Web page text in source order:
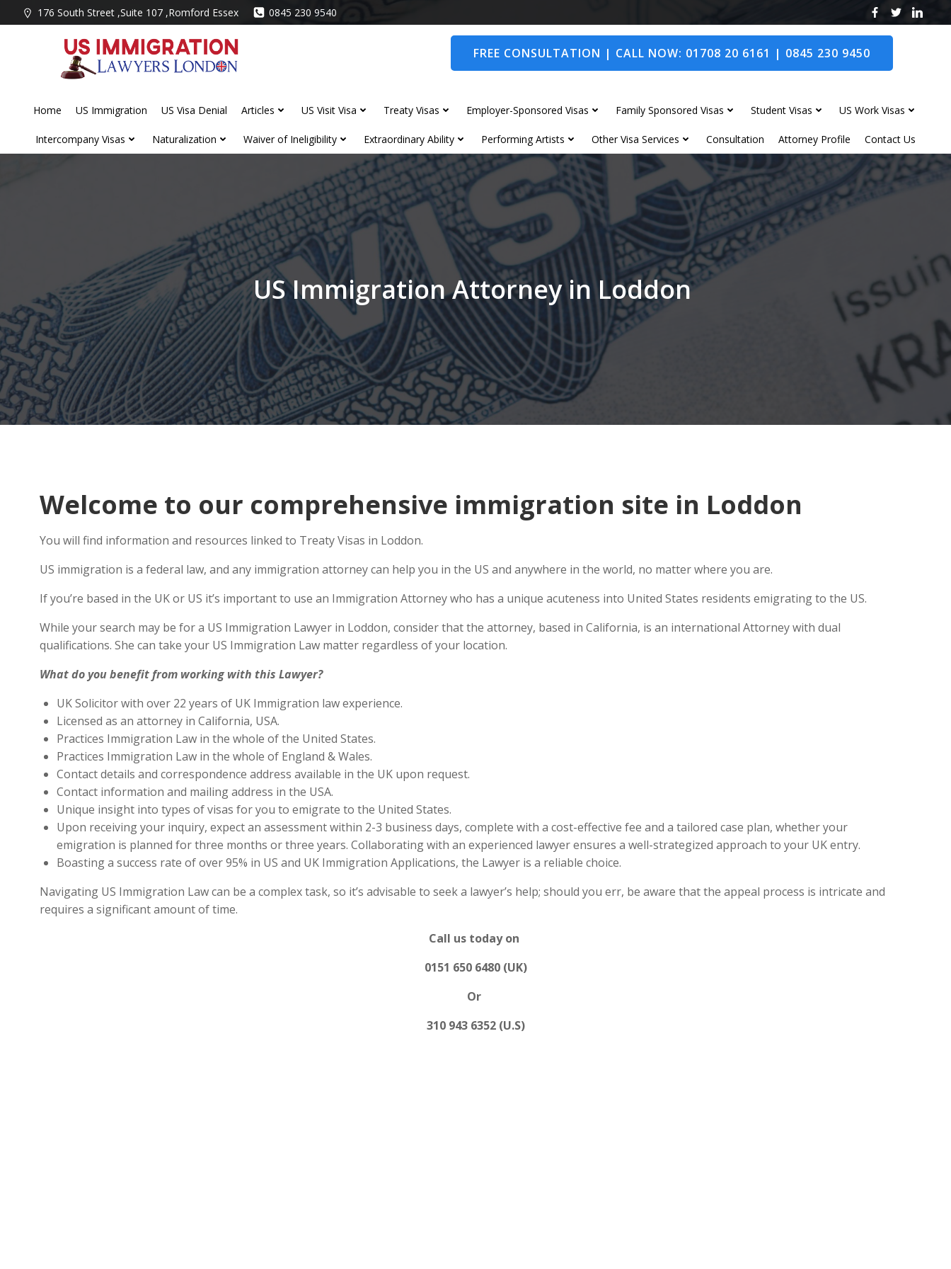
to
176 South Street ,Suite 107 ,Romford Essex 0845 230 9540
FREE CONSULTATION | CALL NOW: 01708 20 6161 | 0845 230 9450
Home US Immigration US Visa Denial Articles US Visit Visa Treaty Visas Employer-Sponsored Visas Family Sponsored Visas Student Visas US Work Visas
Intercompany Visas Naturalization Waiver of Ineligibility Extraordinary Ability Performing Artists Other Visa Services Consultation Attorney Profile Contact Us
US Immigration Attorney in Loddon
Welcome to our comprehensive immigration site in Loddon
You will find information and resources linked to Treaty Visas in Loddon.
US immigration is a federal law, and any immigration attorney can help you in the US and anywhere in the world, no matter where you are.
If you’re based in the UK or US it’s important to use an Immigration Attorney who has a unique acuteness into United States residents emigrating to the US.
While your search may be for a US Immigration Lawyer in Loddon, consider that the attorney, based in California, is an international Attorney with dual
qualifications. She can take your US Immigration Law matter regardless of your location.
What do you benefit from working with this Lawyer?
UK Solicitor with over 22 years of UK Immigration law experience.
Licensed as an attorney in California, USA.
Practices Immigration Law in the whole of the United States.
Practices Immigration Law in the whole of England & Wales.
Contact details and correspondence address available in the UK upon request.
Contact information and mailing address in the USA.
Unique insight into types of visas for you to emigrate to the United States.
Upon receiving your inquiry, expect an assessment within 2-3 business days, complete with a cost-effective fee and a tailored case plan, whether your
emigration is planned for three months or three years. Collaborating with an experienced lawyer ensures a well-strategized approach to your UK entry.
Boasting a success rate of over 95% in US and UK Immigration Applications, the Lawyer is a reliable choice.
Navigating US Immigration Law can be a complex task, so it’s advisable to seek a lawyer’s help; should you err, be aware that the appeal process is intricate and
requires a significant amount of time.
Call us today on
0151 650 6480 (UK)
Or
310 943 6352 (U.S)